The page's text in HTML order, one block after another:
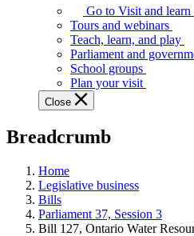
Legislative
Assembly
offers
variety
guided
tours,
programs,
tools,
and
more.
Go to Visit and learn
Tours and webinars
Teach, learn, and play
Parliament and
School groups
Plan your visit
Close
Breadcrumb
Home
Legislative business
Bills
Parliament 37, Session 3
Bill 127, Ontario Water